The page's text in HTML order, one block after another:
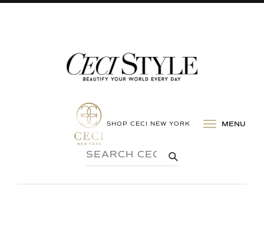
SHOP CECI NEW YORK
SEARCH
CECI
STYLE
SUBMIT
MENU